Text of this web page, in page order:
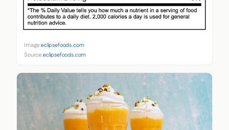
Image:eclipsefoods.com
Source:eclipsefoods.com